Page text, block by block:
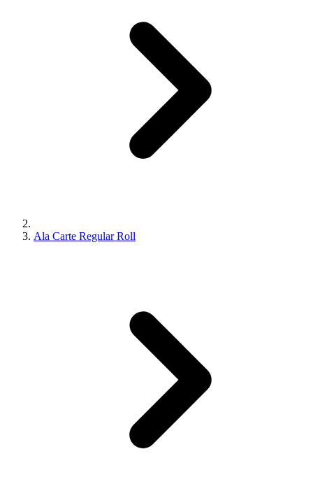
Ala Carte Regular Roll